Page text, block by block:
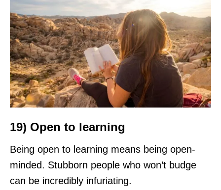
19) Open to learning
Being open to learning means being open-
minded. Stubborn people who won’t budge
can be incredibly infuriating.